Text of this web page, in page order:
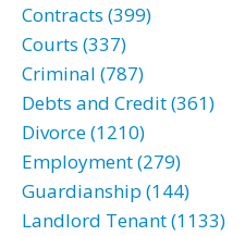
Contracts (399)
Courts (337)
Criminal (787)
Debts and Credit (361)
Divorce (1210)
Employment (279)
Guardianship (144)
Landlord Tenant (1133)